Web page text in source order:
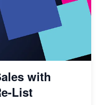
with
List